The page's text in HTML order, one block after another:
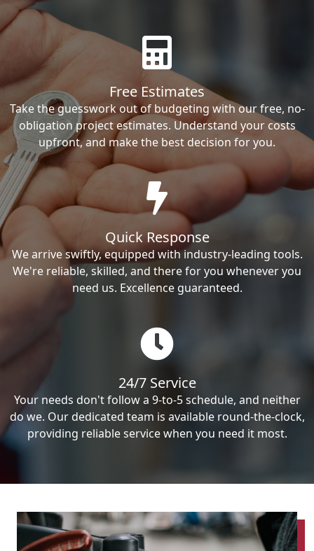
Free Estimates
Take the guesswork out of budgeting with our free, no-
obligation project estimates. Understand your costs
upfront, and make the best decision for you.
Quick Response
We arrive swiftly, equipped with industry-leading tools.
We're reliable, skilled, and there for you whenever you
need us. Excellence guaranteed.
24/7 Service
Your needs don't follow a 9-to-5 schedule, and neither
do we. Our dedicated team is available round-the-clock,
providing reliable service when you need it most.